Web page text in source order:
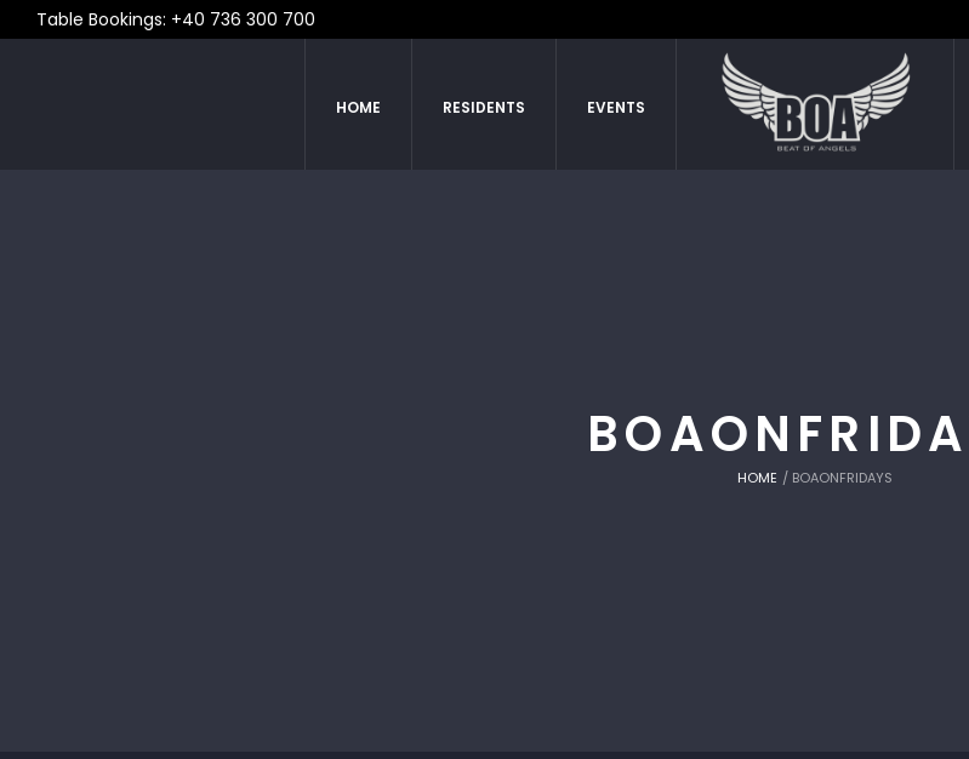
Table Bookings: +40 736 300 700
HOME RESIDENTS EVENTS
HOME / BOAONFRIDAYS